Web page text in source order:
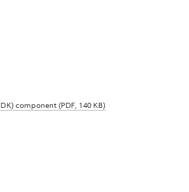
component (PDF, 140 KB)